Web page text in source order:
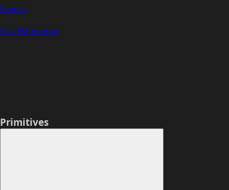
Events
Gas Estimation
Primitives